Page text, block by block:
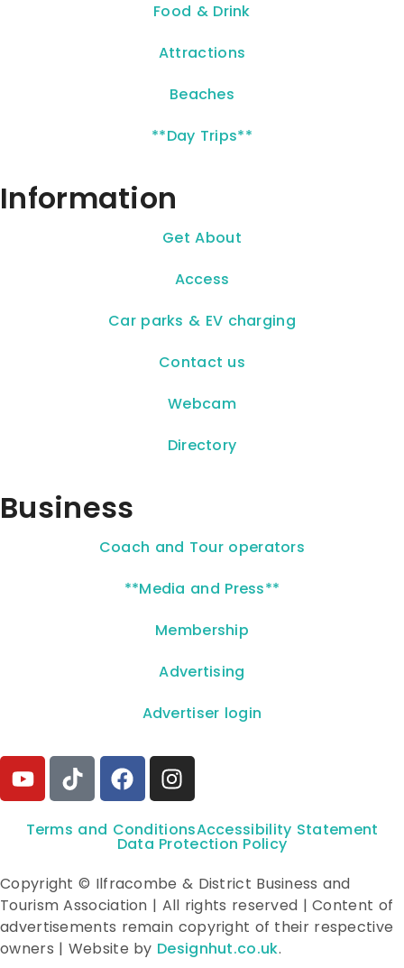
Food & Drink
Attractions
Beaches
**Day Trips**
Information
Get About
Access
Car parks & EV charging
Contact us
Webcam
Directory
Business
Coach and Tour operators
**Media and Press**
Membership
Advertising
Advertiser login
Terms and ConditionsAccessibility Statement
Data Protection Policy
Copyright © Ilfracombe & District Business and
Tourism Association | All rights reserved | Content of
advertisements remain copyright of their respective
owners | Website by Designhut.co.uk.